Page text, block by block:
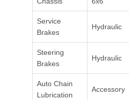
Service
Brakes
Hydraulic
Steering
Brakes
Hydraulic
Auto Chain
Lubrication
Accessory